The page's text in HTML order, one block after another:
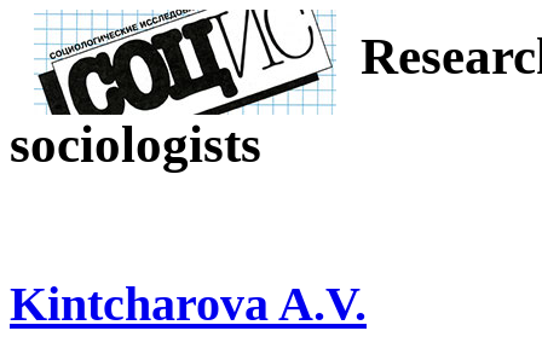
sociologists
Kintcharova A.V.